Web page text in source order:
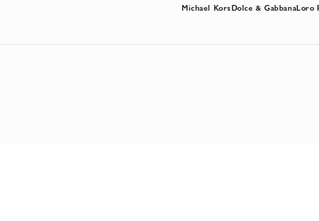
Michael KorsDolce & GabbanaLoro